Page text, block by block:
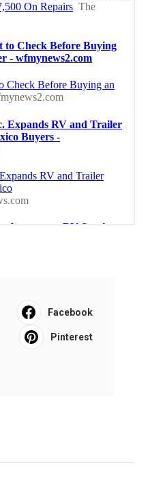
Facebook
Pinterest